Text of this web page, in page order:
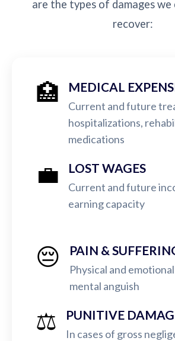
are the types of damages we
recover:
🏥 MEDICAL
Current and future
hospitalizations,
medications
💼 LOST WAGES
Current and future
earning capacity
😔 PAIN &
Physical and
mental anguish
⚖️ PUNITIVE
In cases of gross